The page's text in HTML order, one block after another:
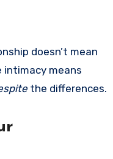
doesn’t mean
intimacy means
the differences.